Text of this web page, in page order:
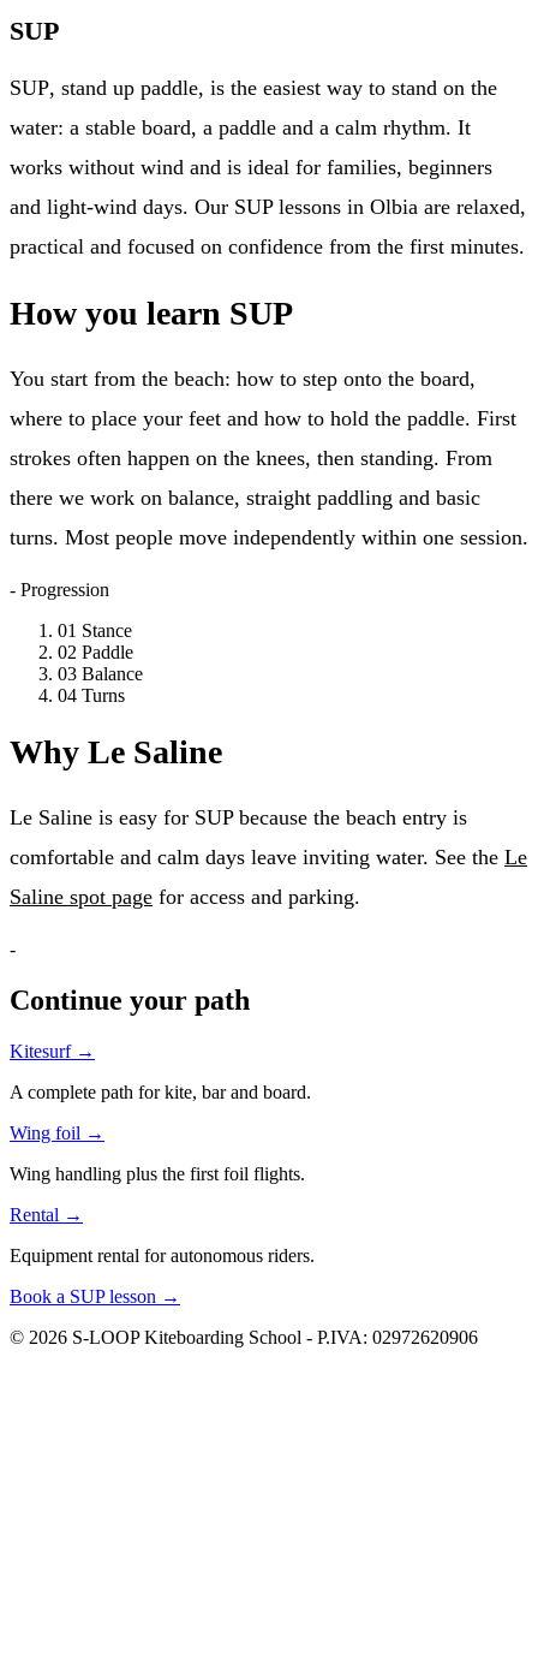
SUP
SUP, stand up paddle, is the easiest way to stand on the
water: a stable board, a paddle and a calm rhythm. It
works without wind and is ideal for families, beginners
and light-wind days. Our SUP lessons in Olbia are relaxed,
practical and focused on confidence from the first minutes.
How you learn SUP
You start from the beach: how to step onto the board,
where to place your feet and how to hold the paddle. First
strokes often happen on the knees, then standing. From
there we work on balance, straight paddling and basic
turns. Most people move independently within one session.
- Progression
01 Stance
02 Paddle
03 Balance
04 Turns
Why Le Saline
Le Saline is easy for SUP because the beach entry is
comfortable and calm days leave inviting water. See the Le
Saline spot page for access and parking.
-
Continue your path
Kitesurf →
A complete path for kite, bar and board.
Wing foil →
Wing handling plus the first foil flights.
Rental →
Equipment rental for autonomous riders.
Book a SUP lesson →
© 2026 S-LOOP Kiteboarding School - P.IVA: 02972620906